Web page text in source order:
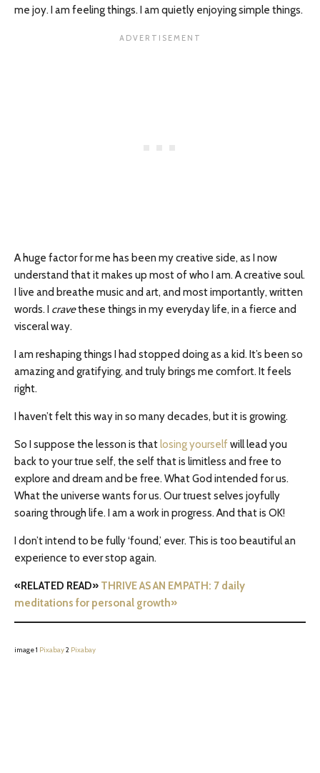
me joy. I am feeling things. I am quietly enjoying simple things.
A huge factor for me has been my creative side, as I now
understand that it makes up most of who I am. A creative soul.
I live and breathe music and art, and most importantly, written
words. I cravethese things in my everyday life, in a fierce and
visceral way.
I am reshaping things I had stopped doing as a kid. It’s been so
amazing and gratifying, and truly brings me comfort. It feels
right.
I haven’t felt this way in so many decades, but it is growing.
So I suppose the lesson is thatlosing yourselfwill lead you
back to your true self, the self that is limitless and free to
explore and dream and be free. What God intended for us.
What the universe wants for us. Our truest selves joyfully
soaring through life. I am a work in progress. And that is OK!
I don’t intend to be fully ‘found,’ ever. This is too beautiful an
experience to ever stop again.
«RELATED READ» THRIVE AS AN EMPATH: 7 daily
meditations for personal growth»
image 1 Pixabay2 Pixabay